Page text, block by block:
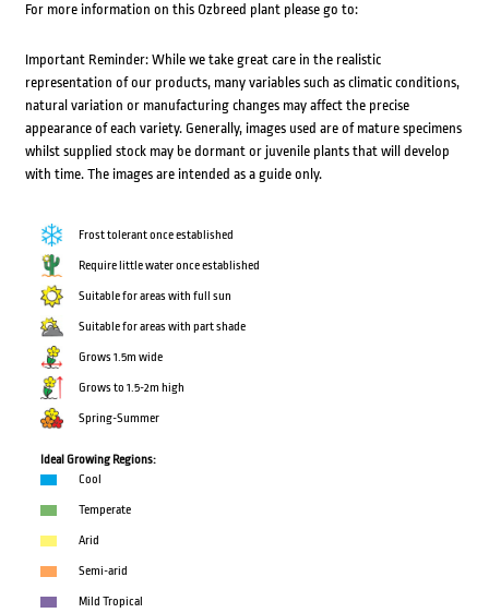
For more information on this Ozbreed plant please go to:
Important Reminder: While we take great care in the realistic
representation of our products, many variables such as climatic conditions,
natural variation or manufacturing changes may affect the precise
appearance of each variety. Generally, images used are of mature specimens
whilst supplied stock may be dormant or juvenile plants that will develop
with time. The images are intended as a guide only.
Frost tolerant once established
Require little water once established
Suitable for areas with full sun
Suitable for areas with part shade
Grows 1.5m wide
Grows to 1.5-2m high
Spring-Summer
Ideal Growing Regions:
Cool
Temperate
Arid
Semi-arid
Mild Tropical